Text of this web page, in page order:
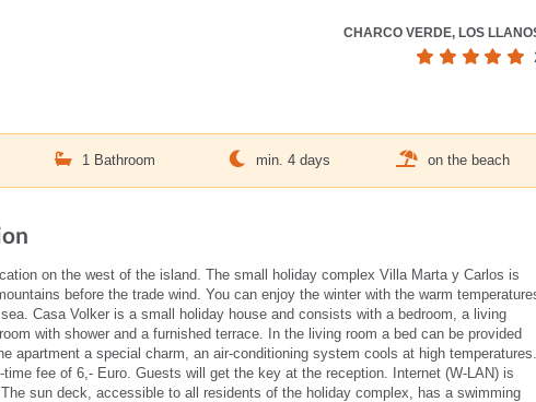
CHARCO VERDE, LOS
1 Bathroom min. 4 days on the beach
on the west of the island. The small holiday complex Villa Marta y Carlos is
before the trade wind. You can enjoy the winter with the warm
Casa Volker is a small holiday house and consists with a bedroom, a living
with shower and a furnished terrace. In the living room a bed can be provided
apartment a special charm, an air-conditioning system cools at high temperatures.
fee of 6,- Euro. Guests will get the key at the reception. Internet (W-LAN) is
sun deck, accessible to all residents of the holiday complex, has a swimming